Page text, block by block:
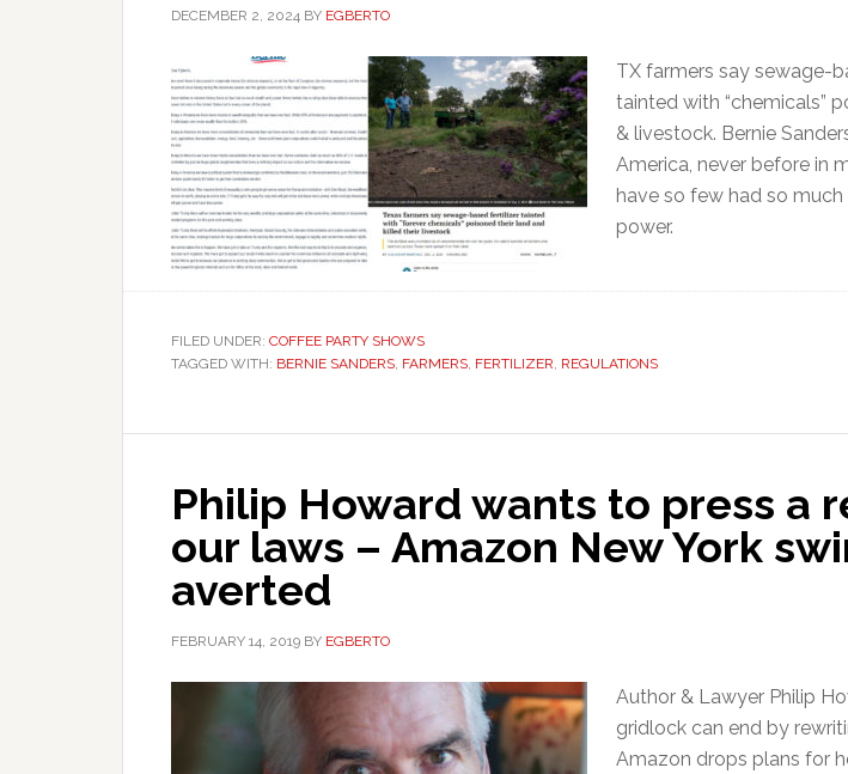
DECEMBER 2, 2024 BY EGBERTO
TX farmers say sewage-
tainted with “chemicals”
& livestock. Bernie
America, never before in
have so few had so
power.
FILED UNDER: COFFEE PARTY SHOWS
TAGGED WITH: BERNIE SANDERS, FARMERS, FERTILIZER, REGULATIONS
Philip Howard wants to press a
our laws – Amazon New York
averted
FEBRUARY 14, 2019 BY EGBERTO
Author & Lawyer Philip
gridlock can end by
Amazon drops plans for